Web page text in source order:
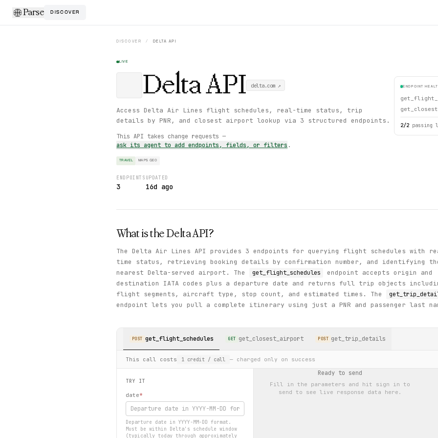
Parse DISCOVER
DISCOVER / DELTA API
LIVE
DeltaAPI delta.com↗
Access Delta Air Lines flight schedules, real-time status, trip
details by PNR, and closest airport lookup via 3 structured endpoints.
This API takes change requests —
ask its agent to add endpoints, fields, or filters .
TRAVEL MAPS GEO
ENDPOINT
2/2 passing
ENDPOINTS
3
UPDATED
16d ago
What is the DeltaAPI?
The Delta Air Lines API provides 3 endpoints for querying flight schedules with
time status, retrieving booking details by confirmation number, and identifying
nearest Delta-served airport. The
get_flight_schedules
endpoint accepts origin and
destination IATA codes plus a departure date and returns full trip objects
flight segments, aircraft type, stop count, and estimated times. The
endpoint lets you pull a complete itinerary using just a PNR and passenger last
POST get_flight_schedules GET get_closest_airport POST get_trip_details
This call costs 1 credit / call — charged only on success
TRY IT
date*
Departure date in YYYY-MM-DD format.
Must be within Delta's schedule window
(typically today through approximately
Ready to send
Fill in the parameters and hit sign in to
send to see live response data here.